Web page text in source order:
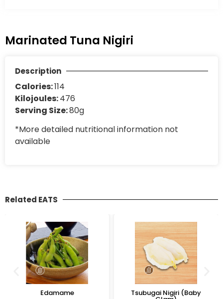
Marinated Tuna Nigiri
Description
Calories:114
Kilojoules:476
Serving Size:80g
*More detailed nutritional information not
available
Related EATS
Edamame Tsubugai Nigiri (Baby